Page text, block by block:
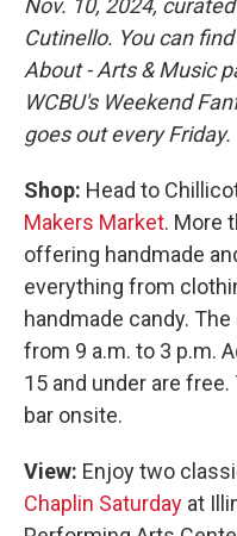
Cutinello. You can
About - Arts & Music
WCBU's Weekend
goes out every Friday.
Shop: Head to
Makers Market. More
offering handmade
everything from
handmade candy.
from 9 a.m. to 3 p.m.
15 and under are
bar onsite.
View: Enjoy two
Chaplin Saturday at